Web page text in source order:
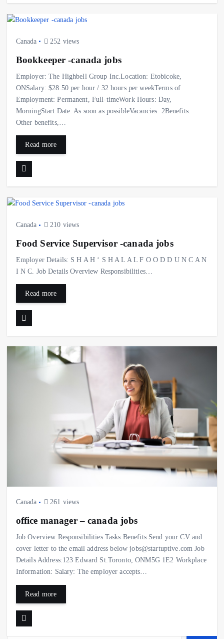
Canada 252 views
Bookkeeper -canada jobs
Employer: The Highbell Group Inc.Location: Etobicoke,
ONSalary: $28.50 per hour / 32 hours per weekTerms of
Employment: Permanent, Full-timeWork Hours: Day,
MorningStart Date: As soon as possibleVacancies: 2Benefits:
Other benefits,…
Read more
Canada 210 views
Food Service Supervisor -canada jobs
Employer Details: S H A H ‘ S H A L A L F O O D D U N C A N
I N C. Job Details Overview Responsibilities…
Read more
Canada 261 views
office manager – canada jobs
Job Overview Responsibilities Tasks Benefits Send your CV and
cover letter to the email address below jobs@startuptive.com Job
Details Address:123 Edward St.Toronto, ONM5G 1E2 Workplace
Information: Salary: The employer accepts…
Read more